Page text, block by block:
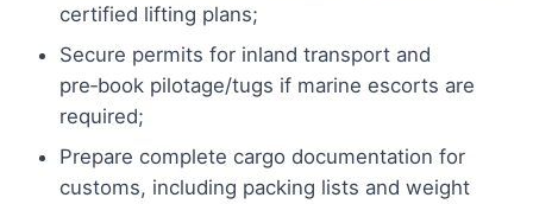
certified lifting plans;
Secure permits for inland transport and
pre‑book pilotage/tugs if marine escorts are
required;
Prepare complete cargo documentation for
customs, including packing lists and weight